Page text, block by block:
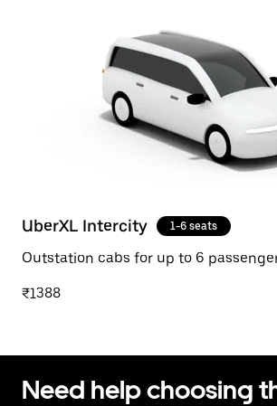
UberXL Intercity 1-6 seats
Outstation cabs for up to 6
₹1388
Need help choosing